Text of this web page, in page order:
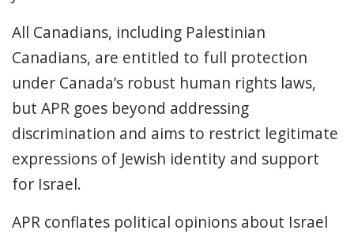
All Canadians, including Palestinian
Canadians, are entitled to full protection
under Canada’s robust human rights laws,
but APR goes beyond addressing
discrimination and aims to restrict legitimate
expressions of Jewish identity and support
for Israel.
APR conflates political opinions about Israel